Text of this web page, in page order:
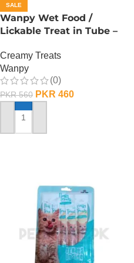
SALE
Wanpy Wet Food /
Lickable Treat in Tube –
Creamy Treats
Wanpy
(0)
PKR560 PKR 460
ADD TO CART